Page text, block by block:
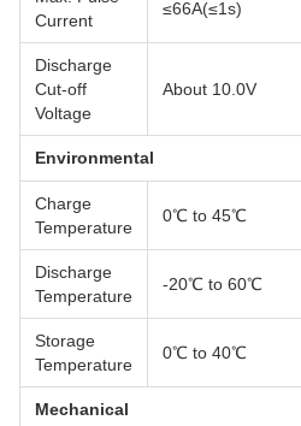
Current
≤66A(≤1s)
Discharge
Cut-off
Voltage
About 10.0V
Environmental
Charge
Temperature
0℃ to 45℃
Discharge
Temperature
-20℃ to 60℃
Storage
Temperature
0℃ to 40℃
Mechanical